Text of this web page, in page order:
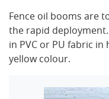
Fence oil booms are
the rapid
in PVC or PU fabric
yellow colour.